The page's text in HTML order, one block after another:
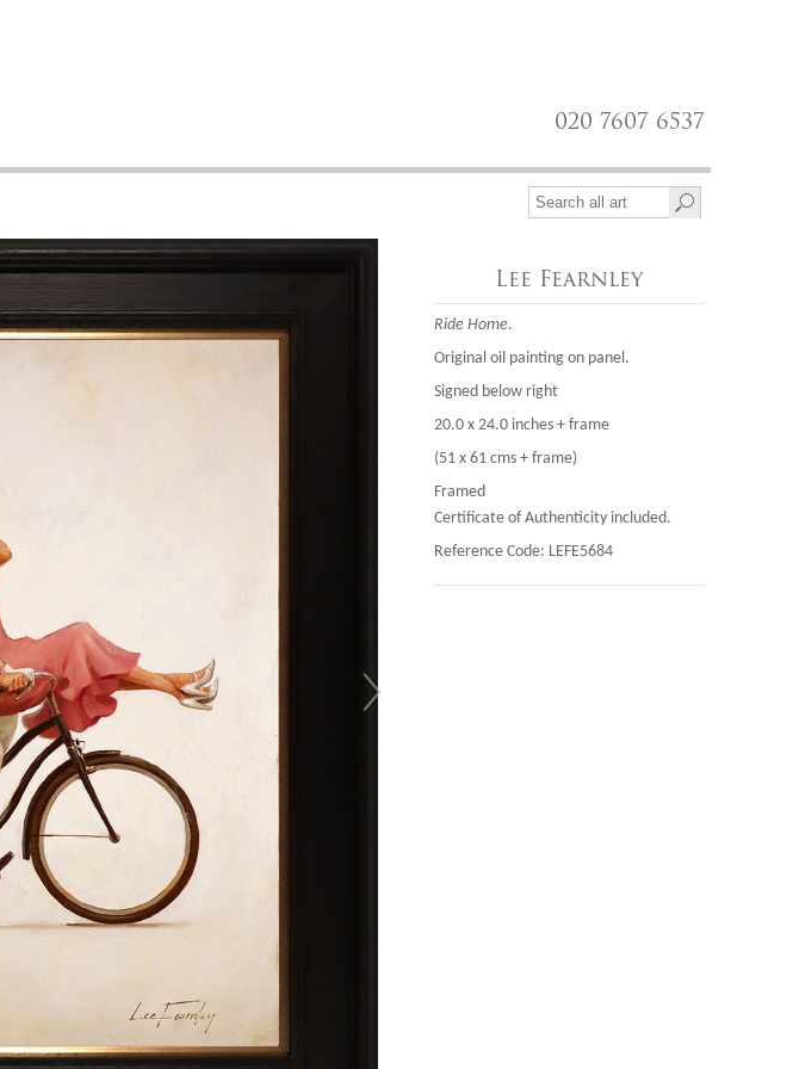
020 7607 6537
Lee Fearnley
Ride Home.
Original oil painting on panel.
Signed below right
20.0 x 24.0 inches + frame
(51 x 61 cms + frame)
Framed
Certificate of Authenticity included.
Reference Code: LEFE5684